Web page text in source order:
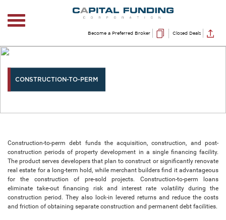
Become a Preferred Broker Closed Deals
CONSTRUCTION-TO-PERM
Construction-to-perm debt funds the acquisition, construction, and post-
construction periods of property development in a single financing facility.
The product serves developers that plan to construct or significantly renovate
real estate for a long-term hold, while merchant builders find it advantageous
for the construction of pre-sold projects. Construction-to-perm loans
eliminate take-out financing risk and interest rate volatility during the
construction period. They also lock-in levered returns and reduce the costs
and friction of obtaining separate construction and permanent debt facilities.